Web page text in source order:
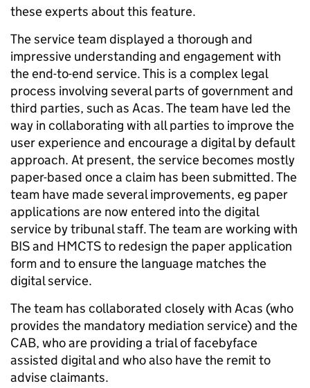
these experts about this feature.
The service team displayed a thorough and
impressive understanding and engagement with
the end-to-end service. This is a complex legal
process involving several parts of government and
third parties, such as Acas. The team have led the
way in collaborating with all parties to improve the
user experience and encourage a digital by default
approach. At present, the service becomes mostly
paper-based once a claim has been submitted. The
team have made several improvements, eg paper
applications are now entered into the digital
service by tribunal staff. The team are working with
BIS and HMCTS to redesign the paper application
form and to ensure the language matches the
digital service.
The team has collaborated closely with Acas (who
provides the mandatory mediation service) and the
CAB, who are providing a trial of facebyface
assisted digital and who also have the remit to
advise claimants.